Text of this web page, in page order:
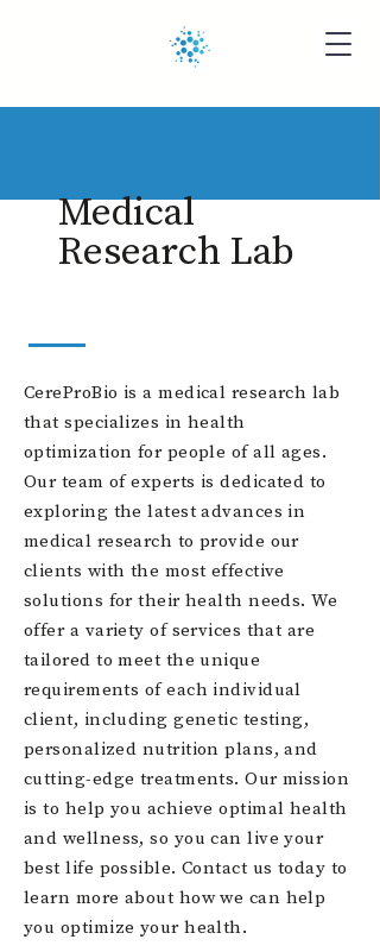
Medical
Research Lab
CereProBio is a medical research lab
that specializes in health
optimization for people of all ages.
Our team of experts is dedicated to
exploring the latest advances in
medical research to provide our
clients with the most effective
solutions for their health needs. We
offer a variety of services that are
tailored to meet the unique
requirements of each individual
client, including genetic testing,
personalized nutrition plans, and
cutting-edge treatments. Our mission
is to help you achieve optimal health
and wellness, so you can live your
best life possible. Contact us today to
learn more about how we can help
you optimize your health.